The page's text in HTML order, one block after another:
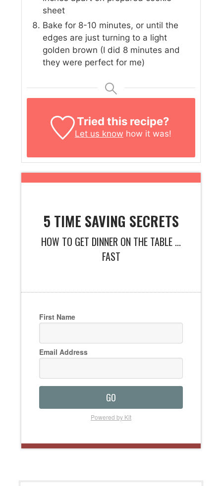
sheet
Bake for 8-10 minutes, or until the
edges are just turning to a light
golden brown (I did 8 minutes and
they were perfect for me)
Tried this recipe?
Let us know how it was!
5 TIME SAVING SECRETS
HOW TO GET DINNER ON THE TABLE ...
FAST
First Name
Email Address
GO
Powered by Kit